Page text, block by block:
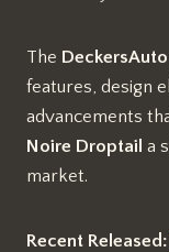
The DeckersAuto
features, design
advancements
Noire Droptail a
market.
Recent Released: